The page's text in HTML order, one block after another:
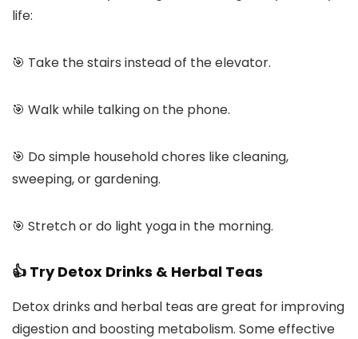
life:
🎯 Take the stairs instead of the elevator.
🎯 Walk while talking on the phone.
🎯 Do simple household chores like cleaning,
sweeping, or gardening.
🎯 Stretch or do light yoga in the morning.
👍 Try Detox Drinks & Herbal Teas
Detox drinks and herbal teas are great for improving
digestion and boosting metabolism. Some effective